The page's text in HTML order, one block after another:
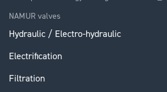
NAMUR valves
Hydraulic / Electro-hydraulic
Electrification
Filtration